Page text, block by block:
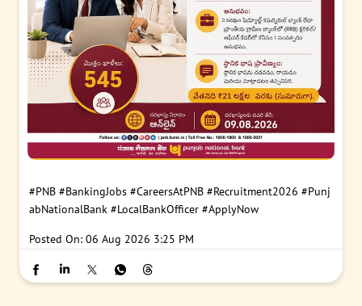
#PNB #BankingJobs #CareersAtPNB #Recruitment2026 #Punj
abNationalBank #LocalBankOfficer #ApplyNow
Posted On: 06 Aug 2026 3:25 PM